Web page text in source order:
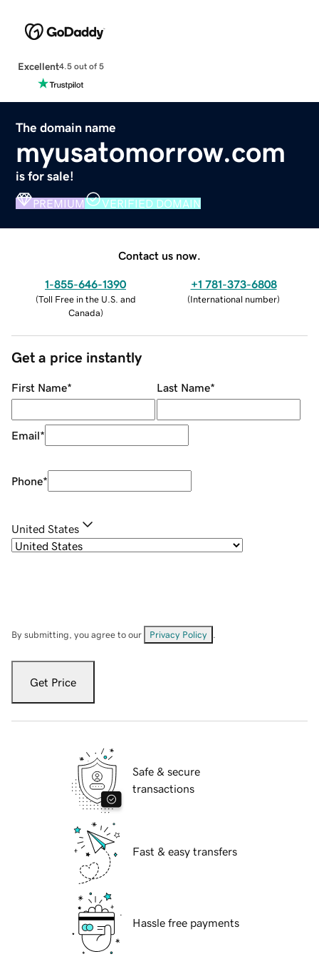
Excellent4.5 out of 5
The domain name
myusatomorrow.com
is for sale!
PREMIUM VERIFIED DOMAIN
Contact us now.
1-855-646-1390
(Toll Free in the U.S. and
Canada)
+1 781-373-6808
(International number)
Get a price instantly
First Name* Last Name*
Email*
Phone*
United States
By submitting, you agree to our Privacy Policy
Get Price
Safe & secure
transactions
Fast & easy transfers
Hassle free payments